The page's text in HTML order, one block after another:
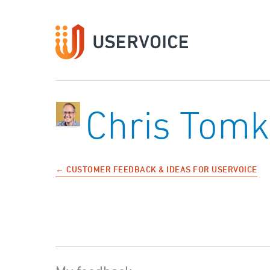
Chris
← CUSTOMER FEEDBACK & IDEAS FOR USERVOICE